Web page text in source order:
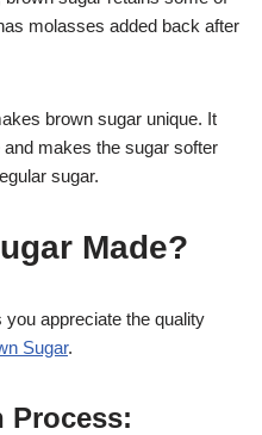
molasses added back after
brown sugar unique. It
makes the sugar softer
sugar.
Made?
appreciate the quality
Sugar.
Process: